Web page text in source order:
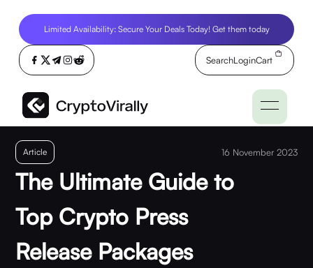
Limited Availability: Secure Your Deals Today! Get them today
SearchLoginCart
Article 16 November 2023
The Ultimate Guide to
Top Crypto Press
Release Packages